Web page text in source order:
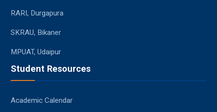
RARI, Durgapura
SKRAU, Bikaner
MPUAT, Udaipur
Student Resources
Academic Calendar